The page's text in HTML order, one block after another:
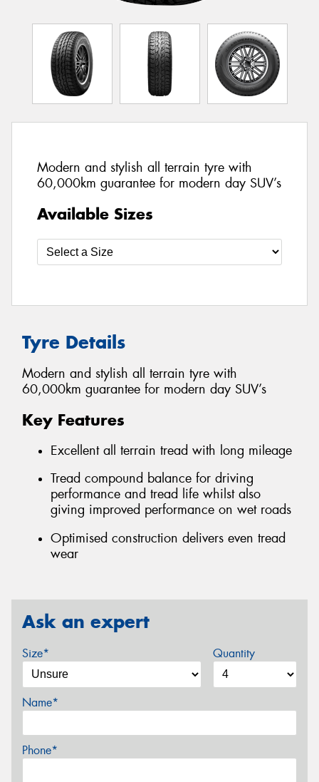
Modern and stylish all terrain tyre with
60,000km guarantee for modern day SUV’s
Available Sizes
Tyre Details
Modern and stylish all terrain tyre with
60,000km guarantee for modern day SUV’s
Key Features
Excellent all terrain tread with long mileage
Tread compound balance for driving
performance and tread life whilst also
giving improved performance on wet roads
Optimised construction delivers even tread
wear
Ask an expert
Size* Quantity
Name*
Phone*